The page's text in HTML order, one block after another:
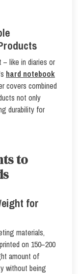
– like in diaries or
hard notebook
covers combined
not only
durability for
to
for
materials,
on 150–200
amount of
without being